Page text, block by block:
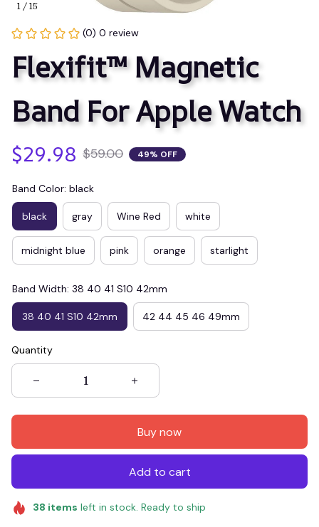
1 / 15
(0) 0 review
Flexifit™ Magnetic
Band For Apple Watch
$29.98 $59.00 49% OFF
Band Color: black
black gray Wine Red white
midnight blue pink orange starlight
Band Width: 38 40 41 S10 42mm
38 40 41 S10 42mm 42 44 45 46 49mm
Quantity
Buy now
Add to cart
38 items left in stock. Ready to ship